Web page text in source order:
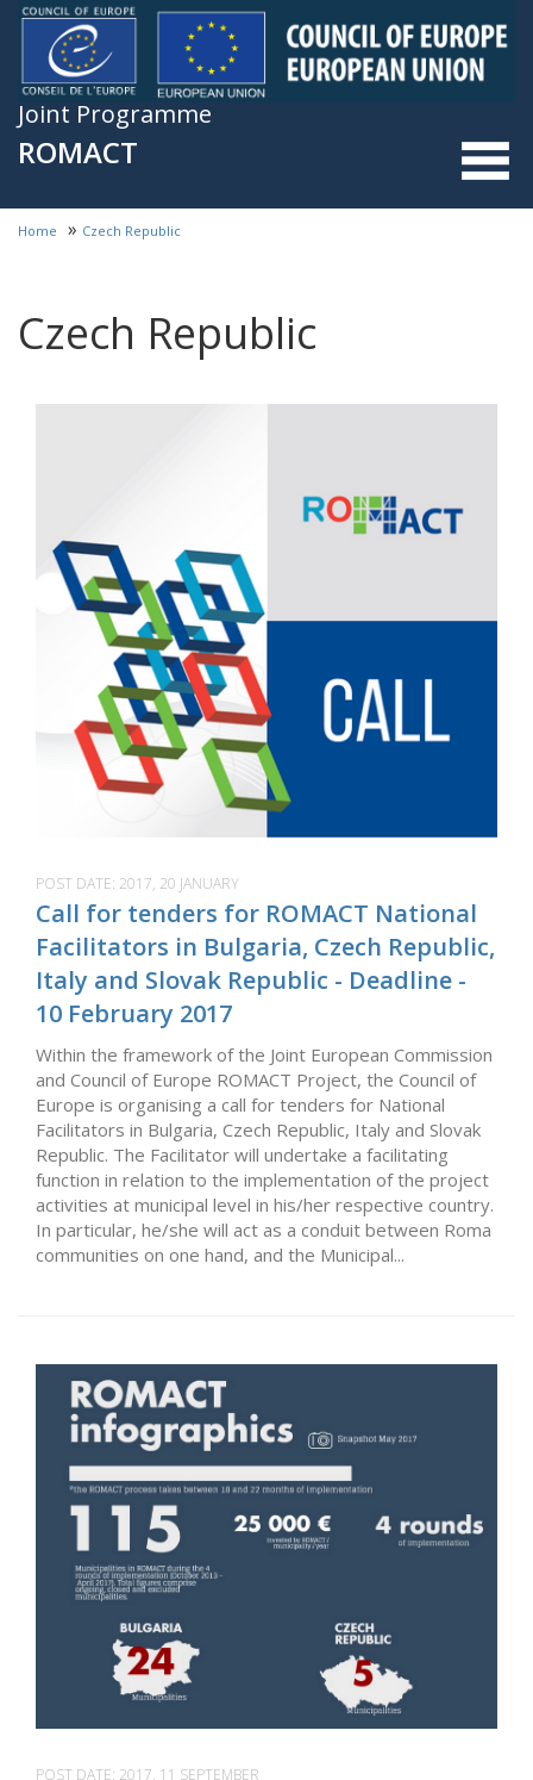
Skip to main content
Joint Programme
ROMACT
You are here
Home » Czech Republic
Czech Republic
POST DATE: 2017, 20 JANUARY
Call for tenders for ROMACT National
Facilitators in Bulgaria, Czech Republic,
Italy and Slovak Republic - Deadline -
10 February 2017
Within the framework of the Joint European Commission
and Council of Europe ROMACT Project, the Council of
Europe is organising a call for tenders for National
Facilitators in Bulgaria, Czech Republic, Italy and Slovak
Republic. The Facilitator will undertake a facilitating
function in relation to the implementation of the project
activities at municipal level in his/her respective country.
In particular, he/she will act as a conduit between Roma
communities on one hand, and the Municipal...
POST DATE: 2017, 11 SEPTEMBER